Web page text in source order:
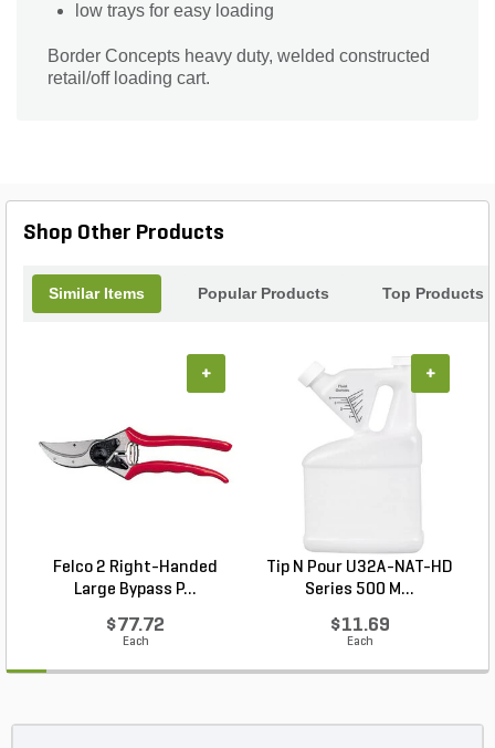
low trays for easy loading
Border Concepts heavy duty, welded constructed
retail/off loading cart.
Shop Other Products
Similar Items Popular Products Top Products
Felco 2 Right-Handed
Large Bypass P...
$77.72
Each
+
Tip N Pour U32A-NAT-HD
Series 500 M...
$11.69
Each
+